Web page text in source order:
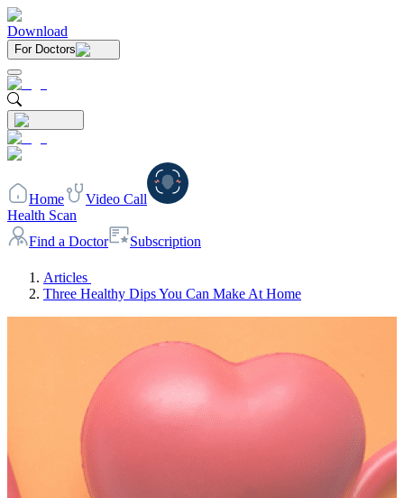
Download
For Doctors
Home
Video Call
Health Scan
Find a Doctor
Subscription
Articles
Three Healthy Dips You Can Make At Home